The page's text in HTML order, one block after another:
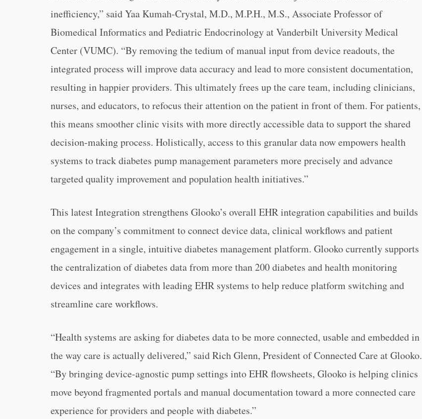
inefficiency,” said Yaa Kumah-Crystal, M.D., M.P.H., M.S., Associate Professor of
Biomedical Informatics and Pediatric Endocrinology at Vanderbilt University Medical
Center (VUMC). “By removing the tedium of manual input from device readouts, the
integrated process will improve data accuracy and lead to more consistent documentation,
resulting in happier providers. This ultimately frees up the care team, including clinicians,
nurses, and educators, to refocus their attention on the patient in front of them. For patients,
this means smoother clinic visits with more directly accessible data to support the shared
decision-making process. Holistically, access to this granular data now empowers health
systems to track diabetes pump management parameters more precisely and advance
targeted quality improvement and population health initiatives.”
This latest Integration strengthens Glooko’s overall EHR integration capabilities and builds
on the company’s commitment to connect device data, clinical workflows and patient
engagement in a single, intuitive diabetes management platform. Glooko currently supports
the centralization of diabetes data from more than 200 diabetes and health monitoring
devices and integrates with leading EHR systems to help reduce platform switching and
streamline care workflows.
“Health systems are asking for diabetes data to be more connected, usable and embedded in
the way care is actually delivered,” said Rich Glenn, President of Connected Care at Glooko.
“By bringing device-agnostic pump settings into EHR flowsheets, Glooko is helping clinics
move beyond fragmented portals and manual documentation toward a more connected care
experience for providers and people with diabetes.”